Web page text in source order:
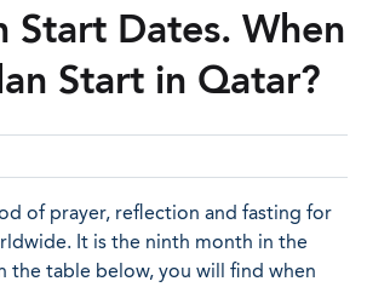
Start Dates. When
Start in Qatar?
of prayer, reflection and fasting for
It is the ninth month in the
the table below, you will find when